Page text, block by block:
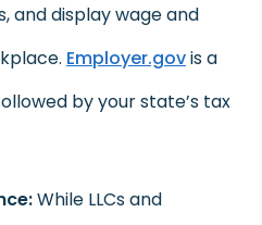
and display wage and
Employer.govis a
by your state’s tax
While LLCs and